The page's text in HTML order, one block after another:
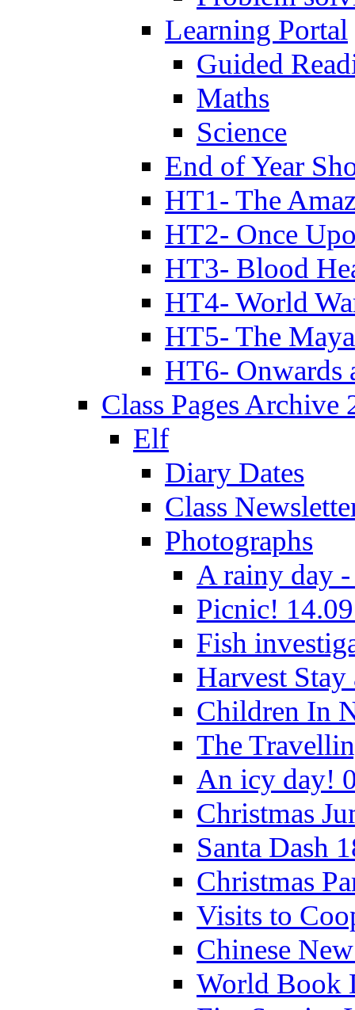
Learning Portal
Guided
Maths
Science
End of Year
HT1- The
HT2- Once
HT3- Blood
HT4- World
HT5- The
HT6- Onwards
Class Pages Archive
Elf
Diary Dates
Class
Photographs
A rainy day -
Picnic!
Fish
Harvest
Children In
The
An icy day!
Christmas
Santa Dash
Christmas
Visits to
Chinese
World Book